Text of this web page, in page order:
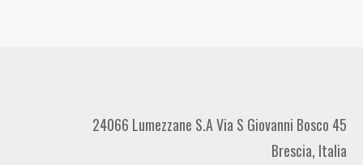
24066 Lumezzane S.A Via S Giovanni Bosco 45
Brescia, Italia